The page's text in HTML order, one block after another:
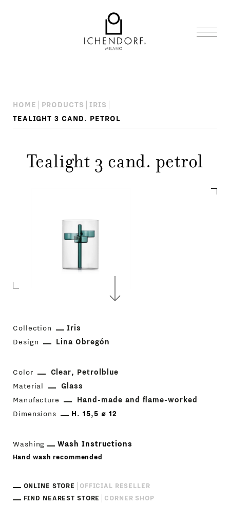
HOME PRODUCTS
IRIS
TEALIGHT 3 CAND. PETROL
Tealight 3 cand. petrol
Collection
Iris
Design
Lina Obregón
Color Clear
Petrolblue
Material
Glass
Manufacture
Hand-made and flame-worked
Dimensions
H. 15,5 ⌀ 12
Washing Wash Instructions
Hand wash recommended
ONLINE STORE
OFFICIAL RESELLER
FIND NEAREST STORE
CORNER SHOP